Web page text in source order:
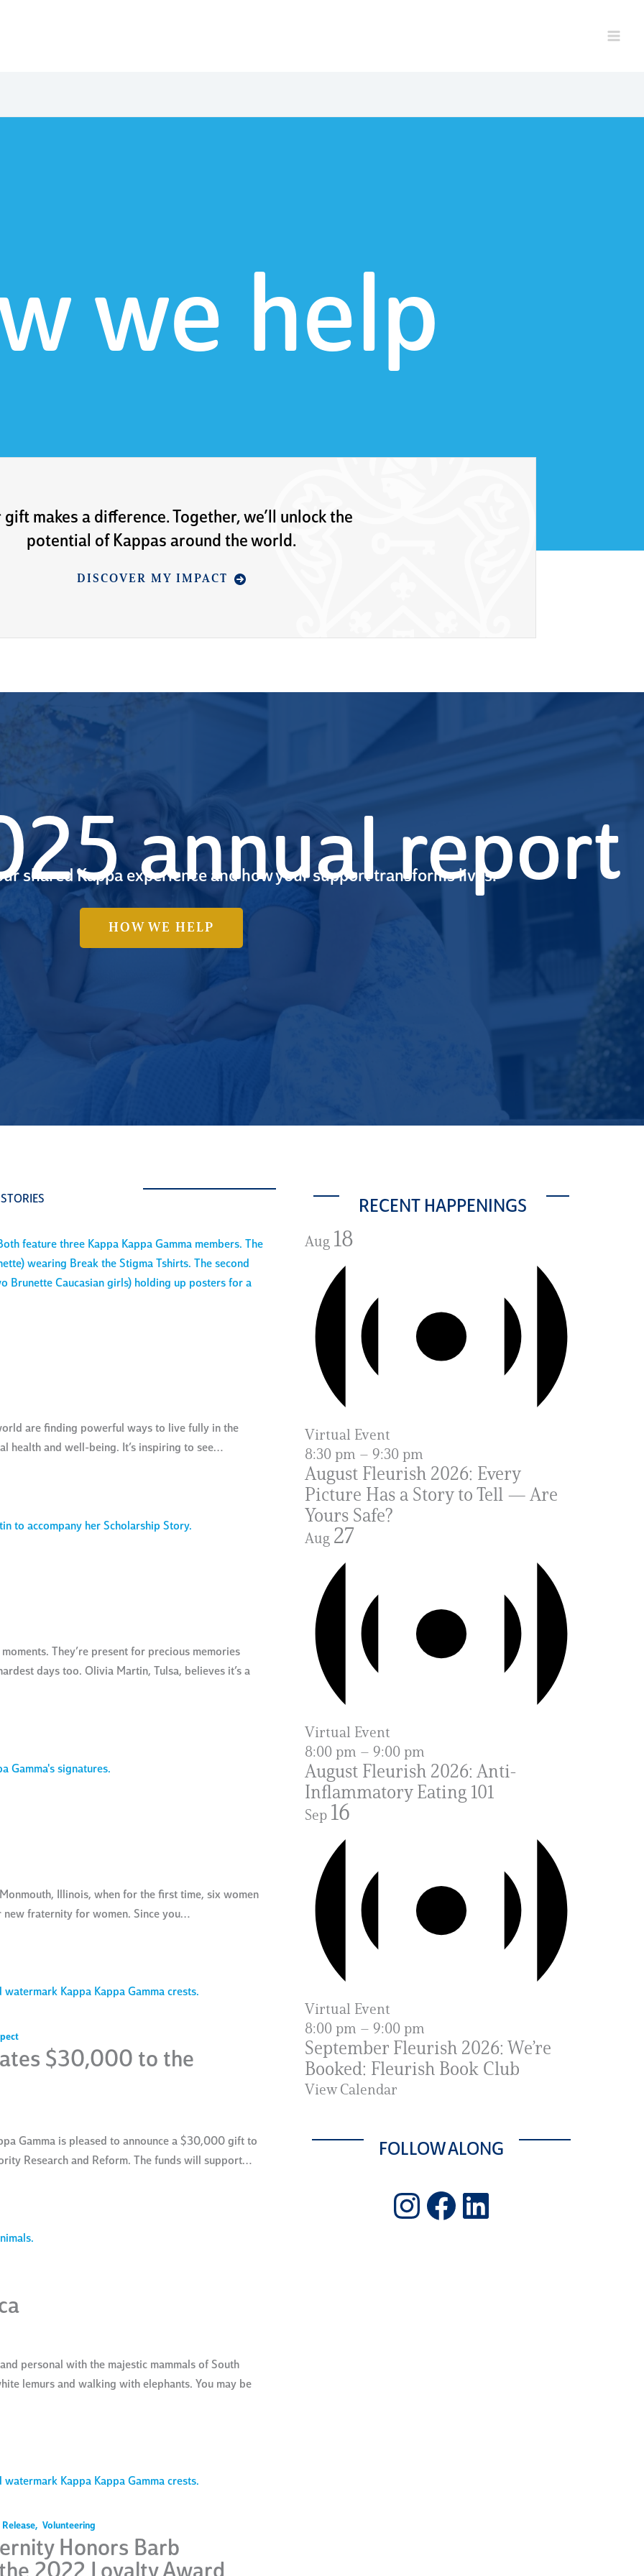
we help
gift makes a difference. Together, we’ll unlock the
potential of Kappas around the world.
DISCOVER MY IMPACT
annual report
shared Kappa experience and how your support transforms lives.
HOW WE HELP
are finding powerful ways to live fully in the
health and well-being. It’s inspiring to see…
They’re present for precious memories
days too. Olivia Martin, Tulsa, believes it’s a
Illinois, when for the first time, six women
fraternity for women. Since you…
$30,000 to the
Gamma is pleased to announce a $30,000 gift to
Research and Reform. The funds will support…
personal with the majestic mammals of South
lemurs and walking with elephants. You may be
Release, Volunteering
Honors Barb
RECENT HAPPENINGS
Aug 18
Virtual Event
8:30 pm – 9:30 pm
August Fleurish 2026: Every
Picture Has a Story to Tell — Are
Yours Safe?
Aug 27
Virtual Event
8:00 pm – 9:00 pm
August Fleurish 2026: Anti-
Inflammatory Eating 101
Sep 16
Virtual Event
8:00 pm – 9:00 pm
September Fleurish 2026: We’re
Booked: Fleurish Book Club
View Calendar
FOLLOW ALONG
Instagram
Facebook
LinkedIn